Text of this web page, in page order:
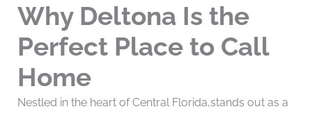
Why Deltona Is the
Perfect Place to Call
Home
Nestled in the heart of Central Florida,stands out as a